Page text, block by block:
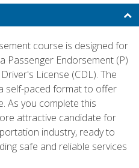
course is designed for
Passenger Endorsement (P)
License (CDL). The
self-paced format to offer
As you complete this
attractive candidate for
industry, ready to
safe and reliable services